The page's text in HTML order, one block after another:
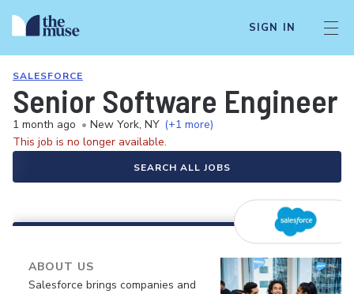
SIGN IN
SALESFORCE
Senior Software Engineer
1 month ago • New York, NY (+1 more)
This job is no longer available.
SEARCH ALL JOBS
ABOUT US
Salesforce brings companies and